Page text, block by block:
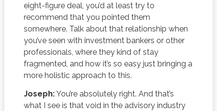
eight-figure deal, you’d at least try to
recommend that you pointed them
somewhere. Talk about that relationship when
you’ve seen with investment bankers or other
professionals, where they kind of stay
fragmented, and how it’s so easy just bringing a
more holistic approach to this.
Joseph:You’re absolutely right. And that’s
what I see is that void in the advisory industry